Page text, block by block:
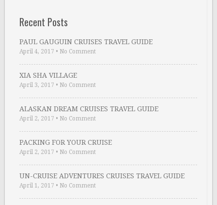
Recent Posts
PAUL GAUGUIN CRUISES TRAVEL GUIDE
April 4, 2017 • No Comment
XIA SHA VILLAGE
April 3, 2017 • No Comment
ALASKAN DREAM CRUISES TRAVEL GUIDE
April 2, 2017 • No Comment
PACKING FOR YOUR CRUISE
April 2, 2017 • No Comment
UN-CRUISE ADVENTURES CRUISES TRAVEL GUIDE
April 1, 2017 • No Comment